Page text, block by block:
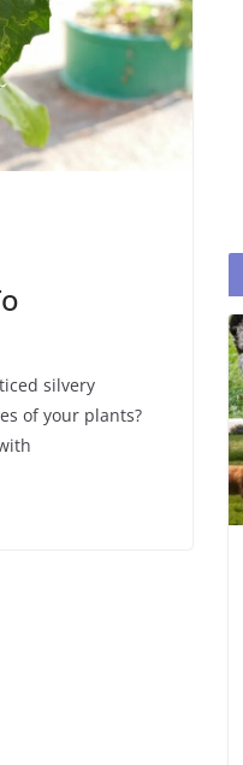
silvery
of your plants?